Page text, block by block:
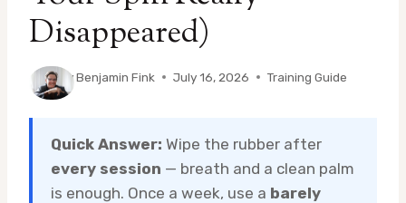
Disappeared)
ByBenjamin Fink July 16, 2026 Training Guide
Quick Answer: Wipe the rubber after
every session — breath and a clean palm
is enough. Once a week, use a barely